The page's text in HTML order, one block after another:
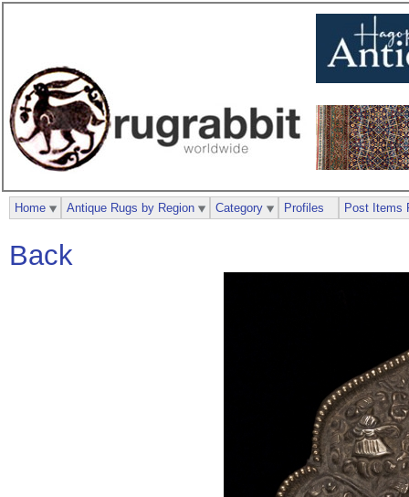
Back
Home Antique Rugs by Region Category Profiles Post Items